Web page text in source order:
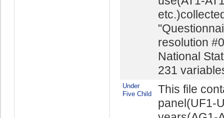
resolution
National
231
Under
Five Child
This file
panel(UF1-